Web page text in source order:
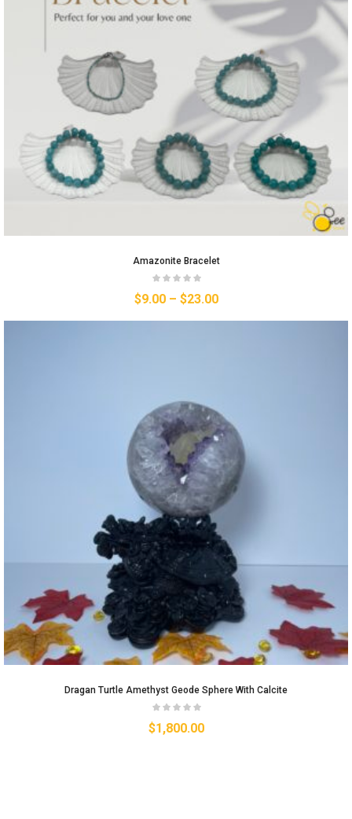
Amazonite Bracelet
$9.00 – $23.00
Dragan Turtle Amethyst Geode Sphere With Calcite
$1,800.00